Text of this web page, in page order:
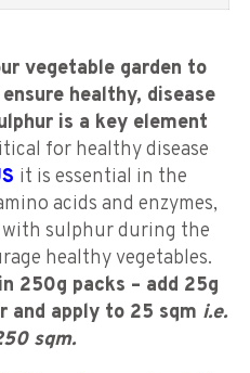
vegetable garden to
healthy, disease
is a key element
for healthy disease
it is essential in the
acids and enzymes,
with sulphur during the
healthy vegetables.
250g packs – add 25g
apply to 25 sqm i.e.
sqm.